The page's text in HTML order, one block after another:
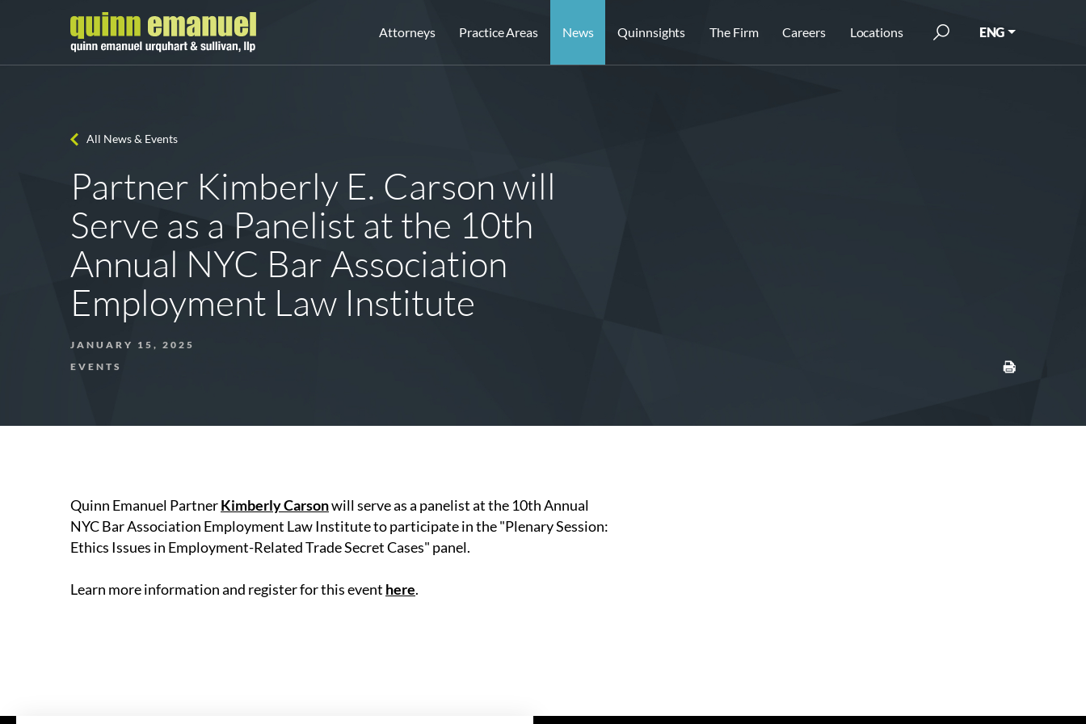
Attorneys Practice Areas News Quinnsights The Firm Careers Locations ENG
All News & Events
Partner Kimberly E. Carson will
Serve as a Panelist at the 10th
Annual NYC Bar Association
Employment Law Institute
JANUARY 15, 2025
EVENTS
Quinn Emanuel PartnerKimberly Carsonwill serve as a panelist at the 10th Annual
NYC Bar Association Employment Law Institute to participate in the "Plenary Session:
Ethics Issues in Employment-Related Trade Secret Cases" panel.
Learn more information and register for this event here.